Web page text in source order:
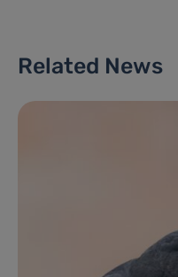
Related News